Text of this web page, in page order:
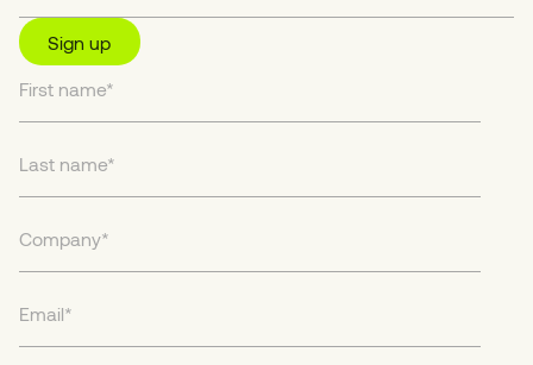
Sign up